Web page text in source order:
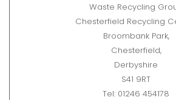
Waste Recycling
Chesterfield Recycling
Broombank Park,
Chesterfield,
Derbyshire
S41 9RT
Tel: 01246 454178